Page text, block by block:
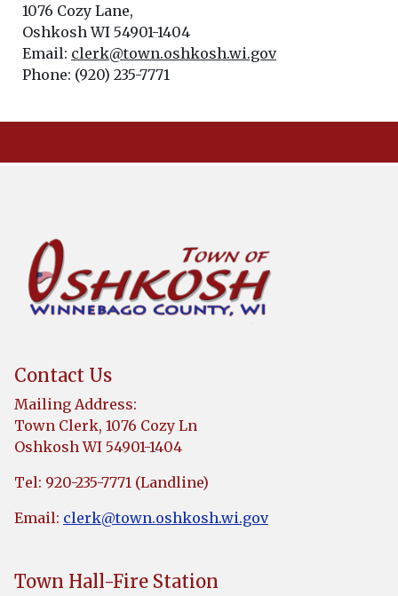
1076 Cozy Lane,
Oshkosh WI 54901-1404
Email: clerk@town.oshkosh.wi.gov
Phone: (920) 235-7771
Contact Us
Mailing Address:
Town Clerk, 1076 Cozy Ln
Oshkosh WI 54901-1404
Tel: 920-235-7771 (Landline)
Email: clerk@town.oshkosh.wi.gov
Town Hall-Fire Station